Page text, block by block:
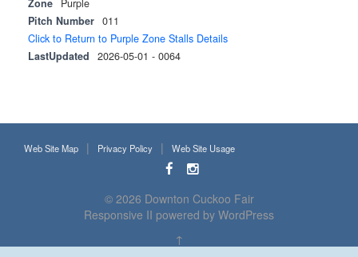
Zone
Purple
Pitch Number 011
Click to Return to Purple Zone Stalls Details
LastUpdated
2026-05-01 - 0064
Web Site Map Privacy Policy Web Site Usage
© 2026 Downton Cuckoo Fair
Responsive II powered by WordPress
↑